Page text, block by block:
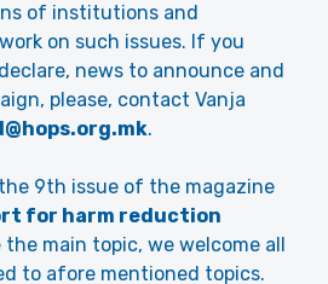
of institutions and
on such issues. If you
news to announce and
please, contact Vanja
.
9th issue of the magazine
for harm reduction
the main topic, we welcome all
to afore mentioned topics.